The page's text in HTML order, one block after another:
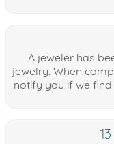
A jeweler has
jewelry. When
notify you if we